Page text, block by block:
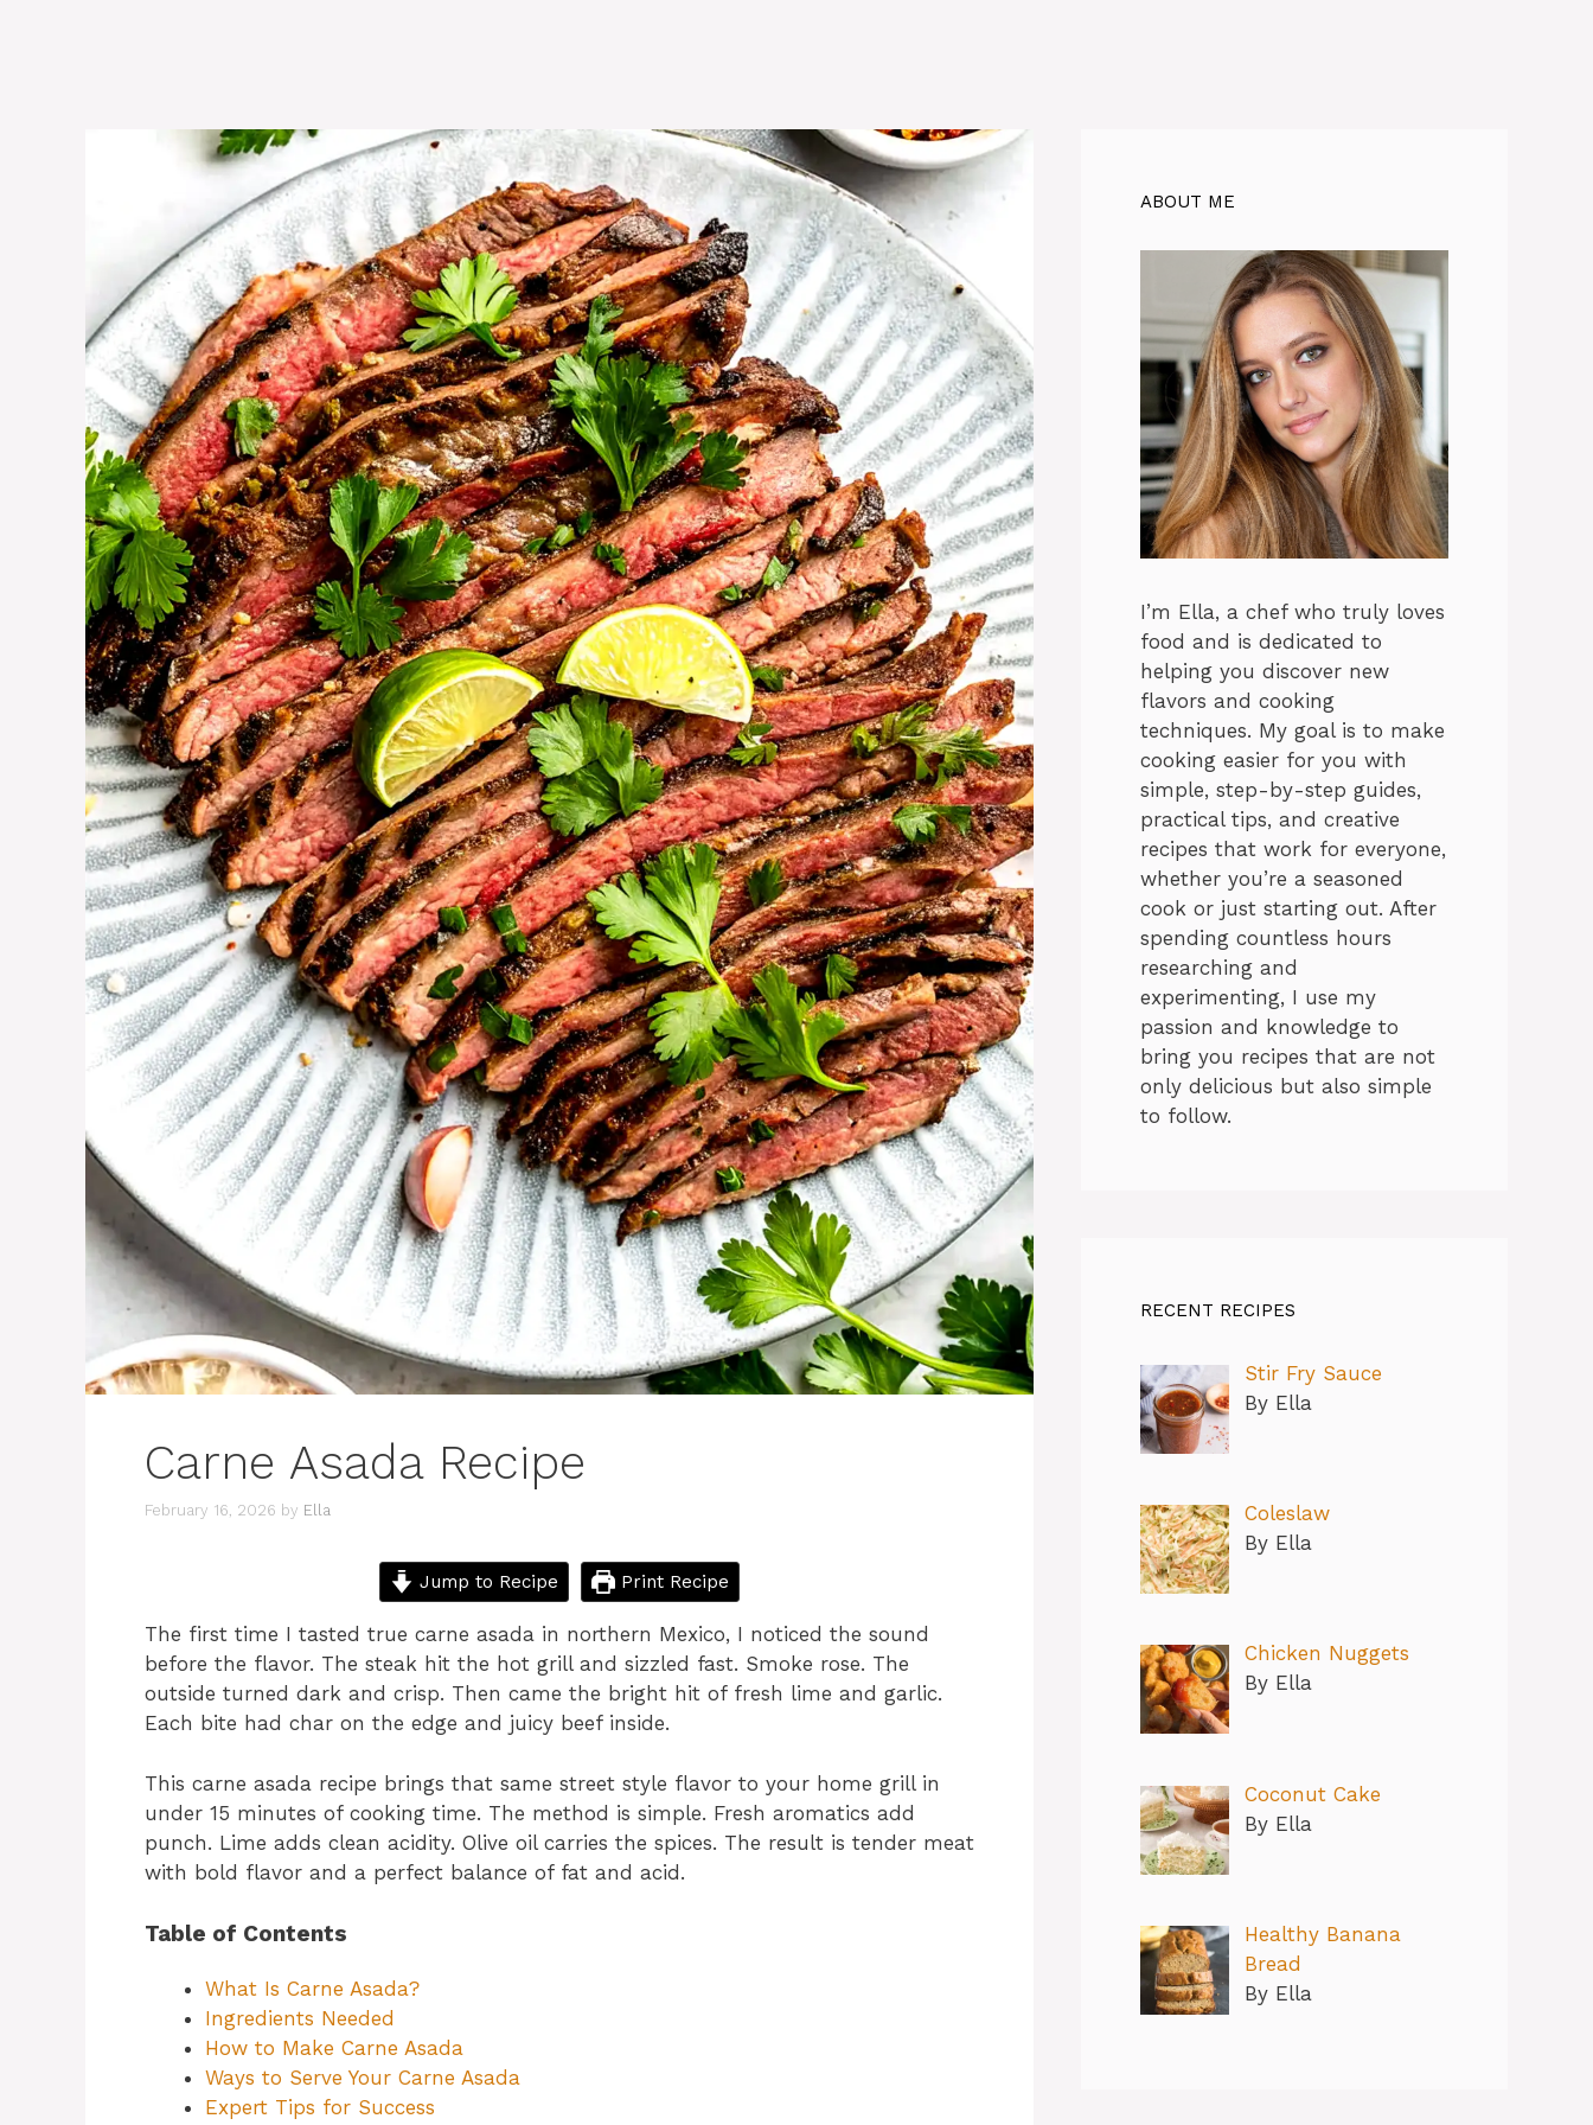
Carne Asada Recipe
February 16, 2026 by Ella
Jump to Recipe Print Recipe
The first time I tasted true carne asada in northern Mexico, I noticed the sound
before the flavor. The steak hit the hot grill and sizzled fast. Smoke rose. The
outside turned dark and crisp. Then came the bright hit of fresh lime and garlic.
Each bite had char on the edge and juicy beef inside.
This carne asada recipe brings that same street style flavor to your home grill in
under 15 minutes of cooking time. The method is simple. Fresh aromatics add
punch. Lime adds clean acidity. Olive oil carries the spices. The result is tender meat
with bold flavor and a perfect balance of fat and acid.
Table of Contents
What Is Carne Asada?
Ingredients Needed
How to Make Carne Asada
Ways to Serve Your Carne Asada
Expert Tips for Success
ABOUT ME
I’m Ella, a chef who truly loves
food and is dedicated to
helping you discover new
flavors and cooking
techniques. My goal is to make
cooking easier for you with
simple, step-by-step guides,
practical tips, and creative
recipes that work for everyone,
whether you’re a seasoned
cook or just starting out. After
spending countless hours
researching and
experimenting, I use my
passion and knowledge to
bring you recipes that are not
only delicious but also simple
to follow.
RECENT RECIPES
Stir Fry Sauce
By Ella
Coleslaw
By Ella
Chicken Nuggets
By Ella
Coconut Cake
By Ella
Healthy Banana
Bread
By Ella